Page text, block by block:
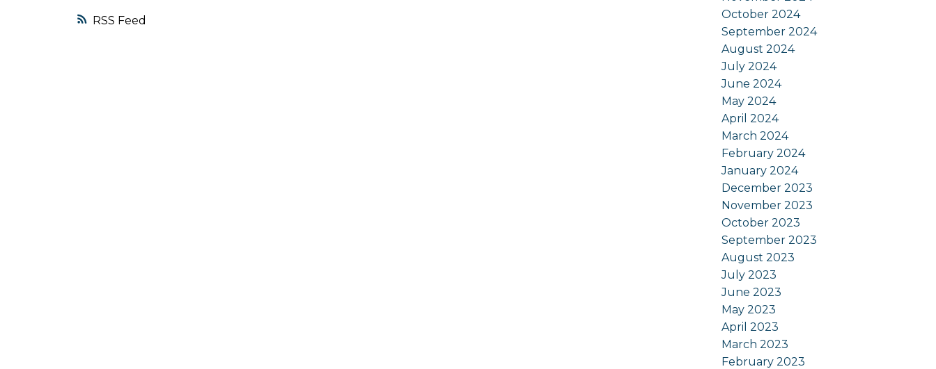
RSS
October 2024
September 2024
August 2024
July 2024
June 2024
May 2024
April 2024
March 2024
February 2024
January 2024
December 2023
November 2023
October 2023
September 2023
August 2023
July 2023
June 2023
May 2023
April 2023
March 2023
February 2023